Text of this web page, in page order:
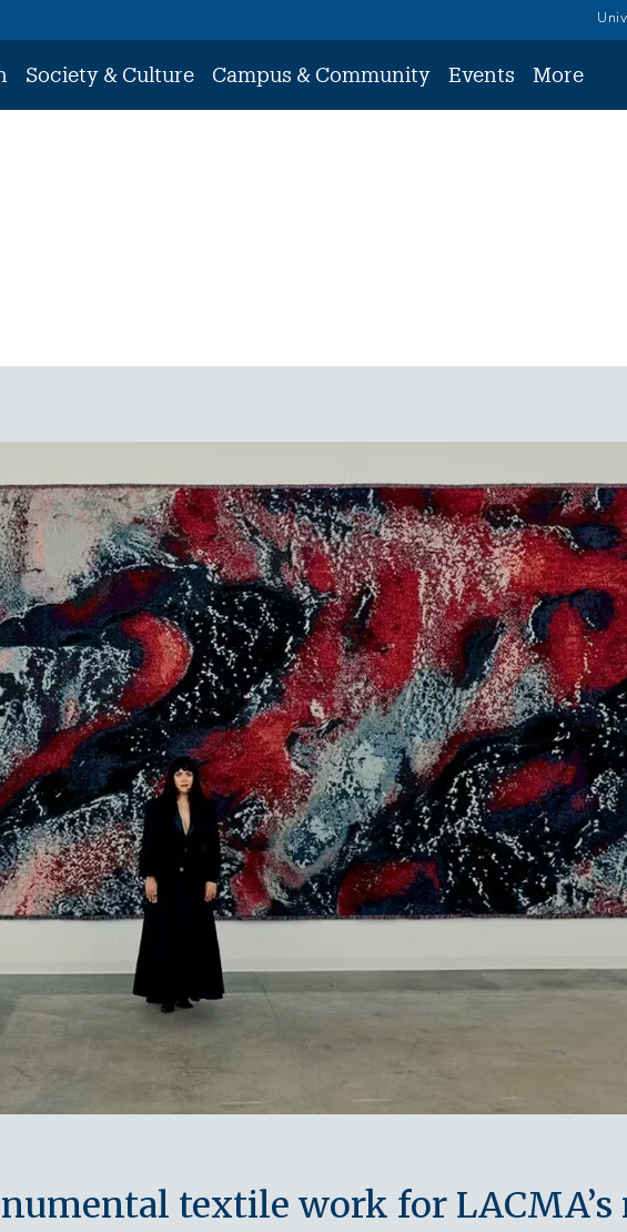
Society & Culture Campus & Community Events More
textile work for LACMA’s